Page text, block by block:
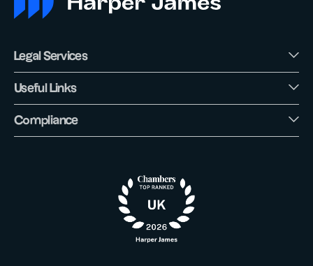
Legal Services
Useful Links
Compliance